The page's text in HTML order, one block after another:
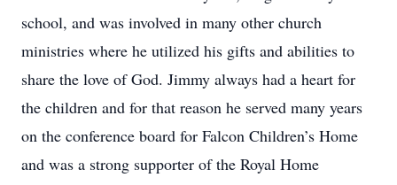
school, and was involved in many other church
ministries where he utilized his gifts and abilities to
share the love of God. Jimmy always had a heart for
the children and for that reason he served many years
on the conference board for Falcon Children’s Home
and was a strong supporter of the Royal Home